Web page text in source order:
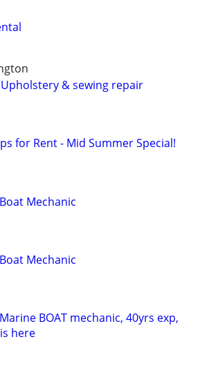
& sewing repair
for Rent - Mid Summer Special!
Mechanic
Mechanic
BOAT mechanic, 40yrs exp,
here